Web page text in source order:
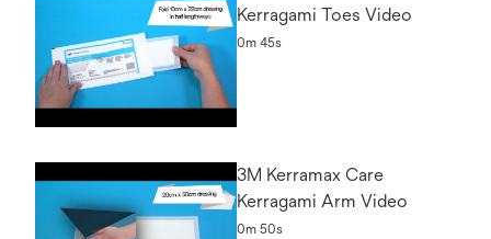
Kerragami Toes Video
0m 45s
3M Kerramax Care
Kerragami Arm Video
0m 50s